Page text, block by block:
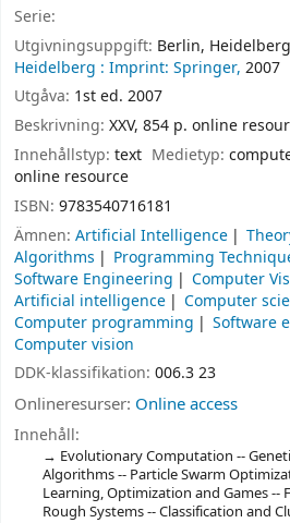
Serie:
Utgivningsuppgift: Berlin,
Heidelberg : Imprint: Springer, 2007
Utgåva: 1st ed. 2007
Beskrivning: XXV, 854 p. online
Innehållstyp: text Medietyp:
online resource
ISBN: 9783540716181
Ämnen: Artificial Intelligence
Algorithms
Programming
Software Engineering
Computer
Artificial intelligence
Computer
Computer programming
Software
Computer vision
DDK-klassifikation: 006.3 23
Onlineresurser: Online access
Innehåll:
Evolutionary Computation --
Algorithms -- Particle Swarm
Learning, Optimization and Games --
Rough Systems -- Classification and